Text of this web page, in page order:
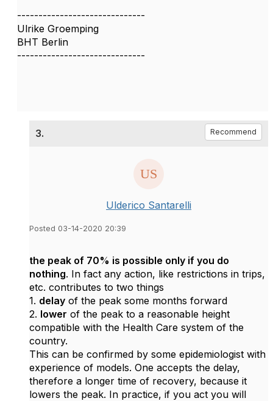
------------------------------
Ulrike Groemping
BHT Berlin
------------------------------
3. Recommend
Ulderico Santarelli
Posted 03-14-2020 20:39
the peak of 70% is possible only if you do
nothing. In fact any action, like restrictions in trips,
etc. contributes to two things
1. delay of the peak some months forward
2. lower of the peak to a reasonable height
compatible with the Health Care system of the
country.
This can be confirmed by some epidemiologist with
experience of models. One accepts the delay,
therefore a longer time of recovery, because it
lowers the peak. In practice, if you act you will